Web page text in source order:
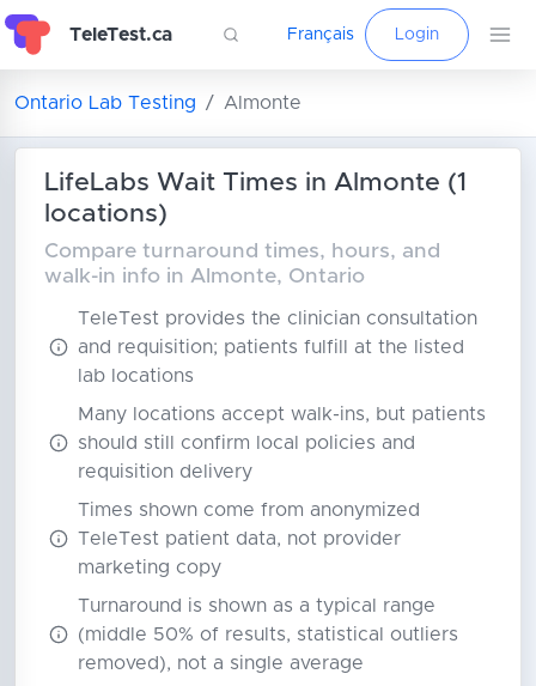
TeleTest.ca Français Login
Ontario Lab Testing Almonte
LifeLabs Wait Times in Almonte (1
locations)
Compare turnaround times, hours, and
walk-in info in Almonte, Ontario
TeleTest provides the clinician consultation
and requisition; patients fulfill at the listed
lab locations
Many locations accept walk-ins, but patients
should still confirm local policies and
requisition delivery
Times shown come from anonymized
TeleTest patient data, not provider
marketing copy
Turnaround is shown as a typical range
(middle 50% of results, statistical outliers
removed), not a single average